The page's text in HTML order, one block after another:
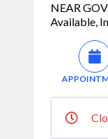
NEAR
Available,